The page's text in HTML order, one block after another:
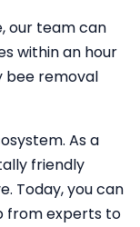
our team can
within an hour
bee removal
As a
friendly
Today, you can
from experts to